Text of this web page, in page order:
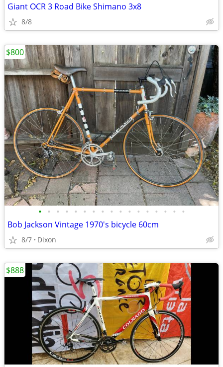
Giant OCR 3 Road Bike Shimano 3x8
8/8
• • • • • • • • • • • • • • • • •
Bob Jackson Vintage 1970's bicycle 60cm
8/7 Dixon
$800
$888